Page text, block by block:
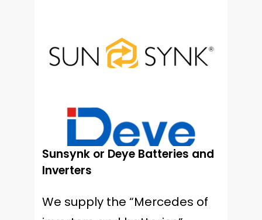
Sunsynk or Deye Batteries and
Inverters
We supply the “Mercedes of